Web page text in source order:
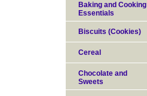
Baking and Cooking
Essentials
Biscuits (Cookies)
Cereal
Chocolate and
Sweets